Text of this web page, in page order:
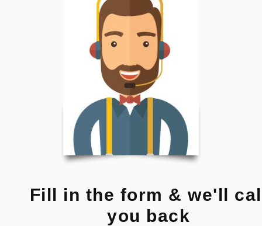
Fill in the form & we'll
you back